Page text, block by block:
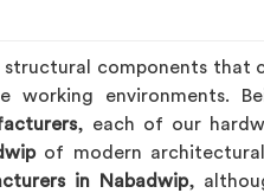
structural components that
working environments.
, each of our
of modern
in Nabadwip,